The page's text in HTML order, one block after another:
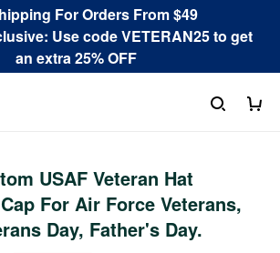
For Orders From $49
Use code VETERAN25 to get
an extra 25% OFF
USAF Veteran Hat
For Air Force Veterans,
Day, Father's Day.